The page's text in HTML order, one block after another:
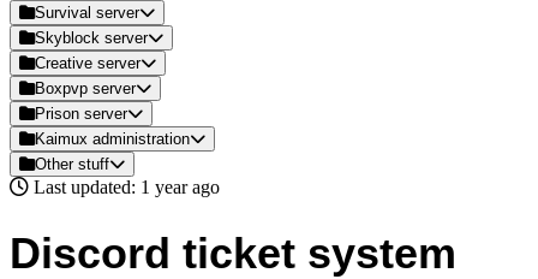
Survival server
Skyblock server
Creative server
Boxpvp server
Prison server
Kaimux administration
Other stuff
Last updated: 1 year ago
Discord ticket system